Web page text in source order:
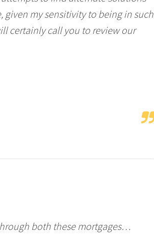
given my sensitivity to being in such
certainly call you to review our
both these mortgages…